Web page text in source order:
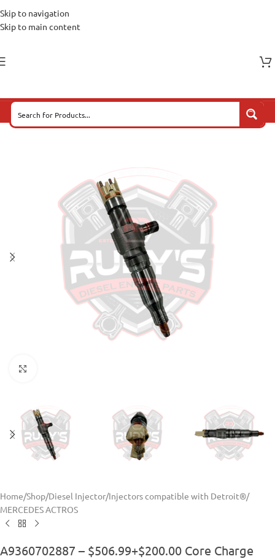
Skip to navigation
Skip to main content
Home/Shop/Diesel Injector/Injectors compatible with Detroit®/
MERCEDES ACTROS
A9360702887 – $506.99+$200.00 Core Charge